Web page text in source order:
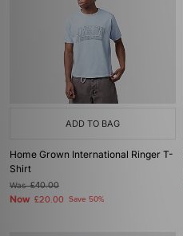
ADD TO BAG
Home Grown International Ringer T-
Shirt
Was£40.00
Now £20.00 Save 50%